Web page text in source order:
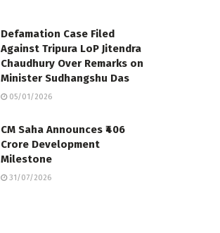
Defamation Case Filed
Against Tripura LoP Jitendra
Chaudhury Over Remarks on
Minister Sudhangshu Das
05/01/2026
CM Saha Announces ₹406
Crore Development
Milestone
31/07/2026